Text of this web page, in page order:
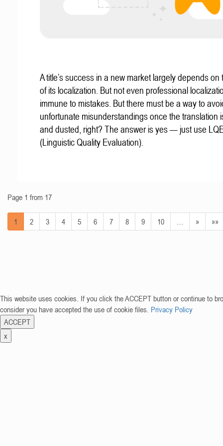
A title’s success in a new market largely depends on
of its localization. But not even professional
immune to mistakes. But there must be a way to
unfortunate misunderstandings once the translation
and dusted, right? The answer is yes — just use
(Linguistic Quality Evaluation).
Page 1 from 17
1 2 3 4 5 6 7 8 9 10 » »»
This website uses cookies. If you click the ACCEPT button or continue to
consider you have accepted the use of cookie files. Privacy Policy
ACCEPT
x